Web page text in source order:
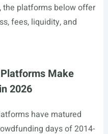
platforms below offer
fees, liquidity, and
Make
2026
have matured
days of 2014-